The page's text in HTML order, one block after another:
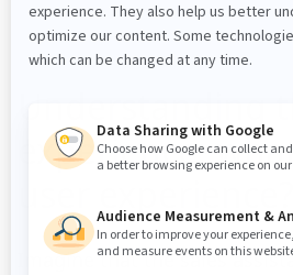
experience:
Imagine that the sales